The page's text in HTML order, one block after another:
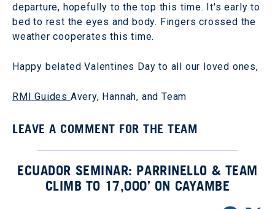
departure, hopefully to the top this time. It's early to
bed to rest the eyes and body. Fingers crossed the
weather cooperates this time.
Happy belated Valentines Day to all our loved ones,
RMI Guides Avery, Hannah, and Team
LEAVE A COMMENT FOR THE TEAM
ECUADOR SEMINAR: PARRINELLO & TEAM
CLIMB TO 17,000’ ON CAYAMBE